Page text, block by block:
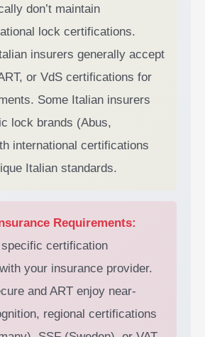
don’t maintain
lock certifications.
insurers generally accept
or VdS certifications for
Some Italian insurers
lock brands (Abus,
international certifications
Italian standards.
Requirements:
certification
your insurance provider.
and ART enjoy near-
regional certifications